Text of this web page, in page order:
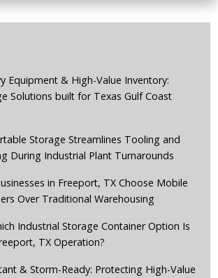
Equipment & High-Value Inventory:
Solutions built for Texas Gulf Coast
Storage Streamlines Tooling and
During Industrial Plant Turnarounds
in Freeport, TX Choose Mobile
Over Traditional Warehousing
Industrial Storage Container Option Is
TX Operation?
& Storm-Ready: Protecting High-Value